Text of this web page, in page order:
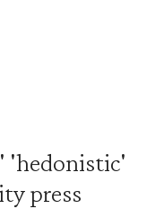
'hedonistic'
press